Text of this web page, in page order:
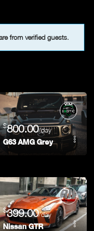
from verified guests.
$800.00/day
G63 AMG Grey
$399.00/day
Nissan GTR